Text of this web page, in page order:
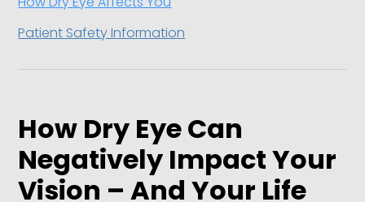
Patient Safety Information
How Dry Eye Can
Negatively Impact Your
Vision – And Your Life